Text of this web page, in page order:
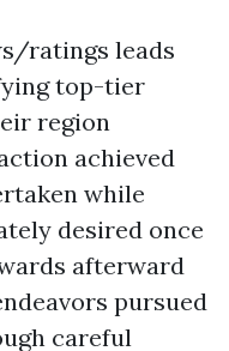
ratings leads
top-tier
region
achieved
while
desired once
afterward
pursued
careful